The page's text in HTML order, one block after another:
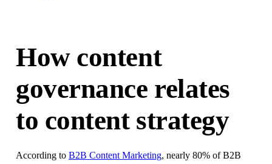
How content
governance relates
to content strategy
According to B2B Content Marketing, nearly 80% of B2B